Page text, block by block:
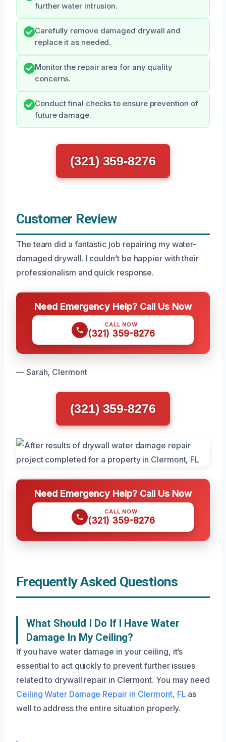
further water intrusion.
Carefully remove damaged drywall and
replace it as needed.
Monitor the repair area for any quality
concerns.
Conduct final checks to ensure prevention of
future damage.
(321) 359-8276
Customer Review
The team did a fantastic job repairing my water-
damaged drywall. I couldn’t be happier with their
professionalism and quick response.
Need Emergency Help? Call Us Now
CALL NOW
(321) 359-8276
— Sarah, Clermont
(321) 359-8276
Need Emergency Help? Call Us Now
CALL NOW
(321) 359-8276
Frequently Asked Questions
What Should I Do If I Have Water
Damage In My Ceiling?
If you have water damage in your ceiling, it’s
essential to act quickly to prevent further issues
related to drywall repair in Clermont. You may need
Ceiling Water Damage Repair in Clermont, FL as
well to address the entire situation properly.